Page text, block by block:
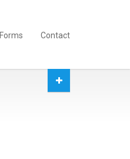
Forms Contact